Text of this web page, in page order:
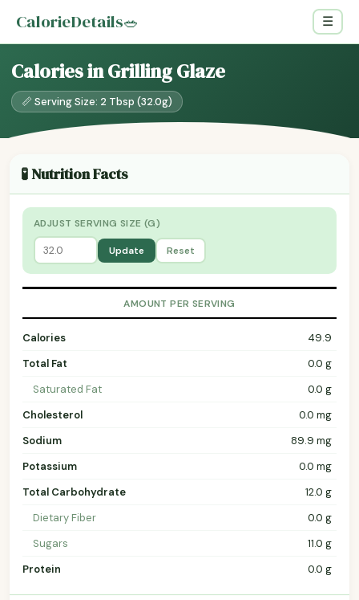
CalorieDetails🥗 ☰
Calories in Grilling Glaze
📏 Serving Size: 2 Tbsp (32.0g)
🧪 Nutrition Facts
ADJUST SERVING SIZE (G)
Update Reset
AMOUNT PER SERVING
Calories
49.9
Total Fat
0.0 g
Saturated Fat
0.0 g
Cholesterol
0.0 mg
Sodium
89.9 mg
Potassium
0.0 mg
Total Carbohydrate
12.0 g
Dietary Fiber
0.0 g
Sugars
11.0 g
Protein
0.0 g